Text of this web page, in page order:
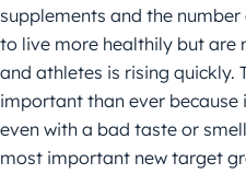
supplements and the
to live more healthily but are
and athletes is rising quickly.
important than ever
even with a bad taste or
most important new target